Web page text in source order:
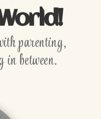
parenting,
between.